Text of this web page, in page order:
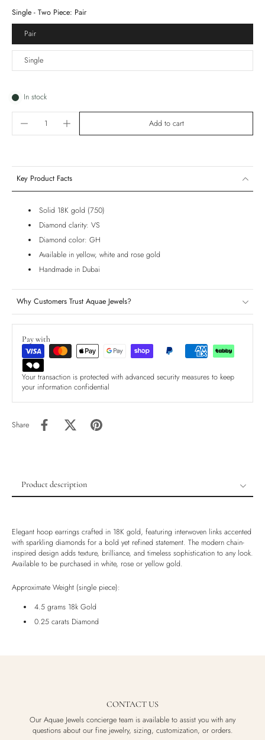
Single - Two Piece: Pair
Pair
Single
In stock
Add to cart
Key Product Facts
Solid 18K gold (750)
Diamond clarity: VS
Diamond color: GH
Available in yellow, white and rose gold
Handmade in Dubai
Why Customers Trust Aquae Jewels?
Pay with
Your transaction is protected with advanced security measures to keep
your information confidential
Share
Product description
Ethically Sourced
Handmade
Elegant hoop earrings crafted in 18K gold, featuring interwoven links accented
with sparkling diamonds for a bold yet refined statement. The modern chain-
inspired design adds texture, brilliance, and timeless sophistication to any look.
Available to be purchased in white, rose or yellow gold.
Approximate Weight (single piece):
4.5 grams 18k Gold
0.25 carats Diamond
CONTACT US
Our Aquae Jewels concierge team is available to assist you with any
questions about our fine jewelry, sizing, customization, or orders.